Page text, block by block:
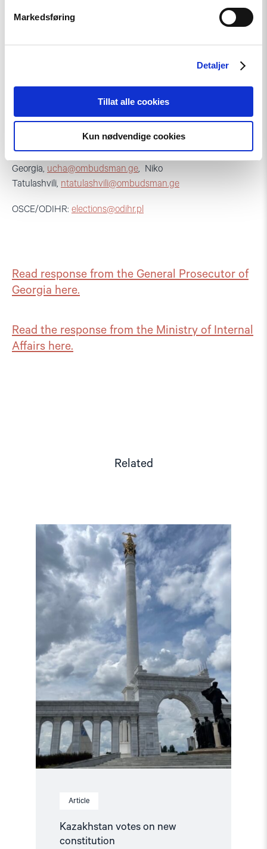
Markedsføring
Detaljer
Tillat alle cookies
Kun nødvendige cookies
International Elections Study Center European
Platform for Democratic Elections
Mr. Ucha Nanuashvili, Public Defender of
Georgia, ucha@ombudsman.ge, Niko
Tatulashvili, ntatulashvili@ombudsman.ge
OSCE/ODIHR: elections@odihr.pl
Read response from the General Prosecutor of
Georgia here.
Read the response from the Ministry of Internal
Affairs here.
Related
Article
Kazakhstan votes on new
constitution
Read
article
"Kazakhstan
votes
on
new
constitution"